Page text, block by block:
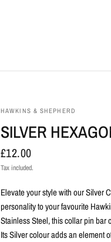
HAWKINS & SHEPHERD
SILVER
£12.00
Tax included.
Elevate your style with our Silver
personality to your favourite
Stainless Steel, this collar pin
Its Silvercolour adds an element